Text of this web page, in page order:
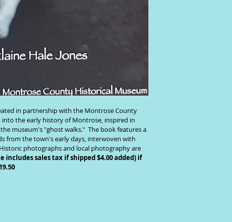
in partnership with the Montrose County
into the early history of Montrose, inspired in
museum's "ghost walks."  The book features a
from the town's early days, interwoven with
photographs and local photography are
includes sales tax if shipped $4.00 added) if